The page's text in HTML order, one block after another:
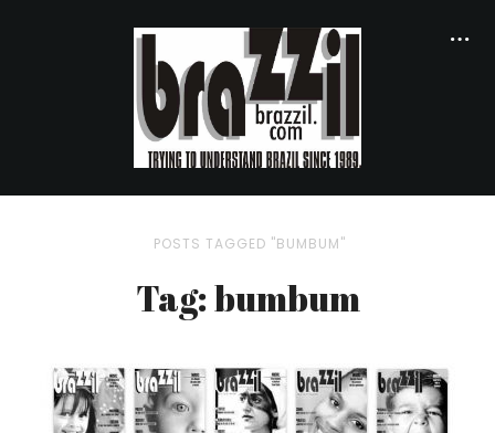
POSTS TAGGED "BUMBUM"
Tag: bumbum